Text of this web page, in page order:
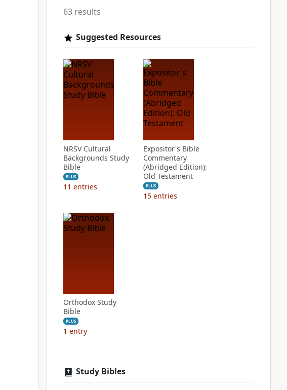
63 results
Suggested Resources
NRSV Cultural
Backgrounds Study
Bible
PLUS
11 entries
Expositor's Bible
Commentary
(Abridged Edition):
Old Testament
PLUS
15 entries
Orthodox Study
Bible
PLUS
1 entry
Study Bibles